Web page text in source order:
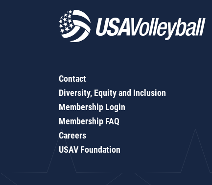
Contact
Diversity, Equity and Inclusion
Membership Login
Membership FAQ
Careers
USAV Foundation